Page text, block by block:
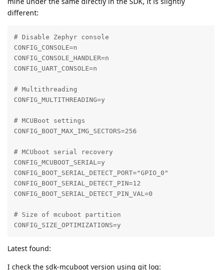
different:
# Disable Zephyr console
CONFIG_CONSOLE=n
CONFIG_CONSOLE_HANDLER=n
CONFIG_UART_CONSOLE=n
# Multithreading
CONFIG_MULTITHREADING=y
# MCUBoot settings
CONFIG_BOOT_MAX_IMG_SECTORS=256
# MCUboot serial recovery
CONFIG_MCUBOOT_SERIAL=y
CONFIG_BOOT_SERIAL_DETECT_PORT="GPIO_0"
CONFIG_BOOT_SERIAL_DETECT_PIN=12
CONFIG_BOOT_SERIAL_DETECT_PIN_VAL=0
# Size of mcuboot partition
CONFIG_SIZE_OPTIMIZATIONS=y
Latest found:
I check the sdk-mcuboot version using git log: